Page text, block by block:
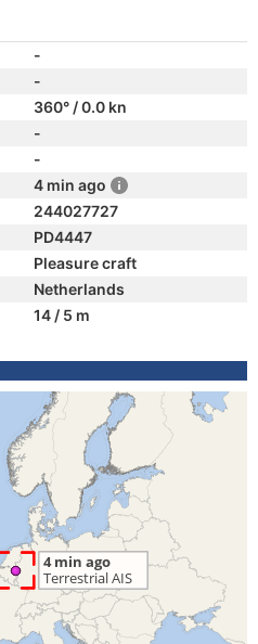
-
-
360° / 0.0 kn
-
-
4 min ago
244027727
PD4447
Pleasure craft
Netherlands
14 / 5 m